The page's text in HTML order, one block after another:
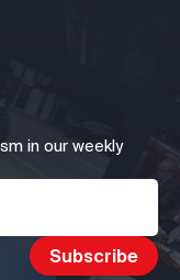
in our weekly